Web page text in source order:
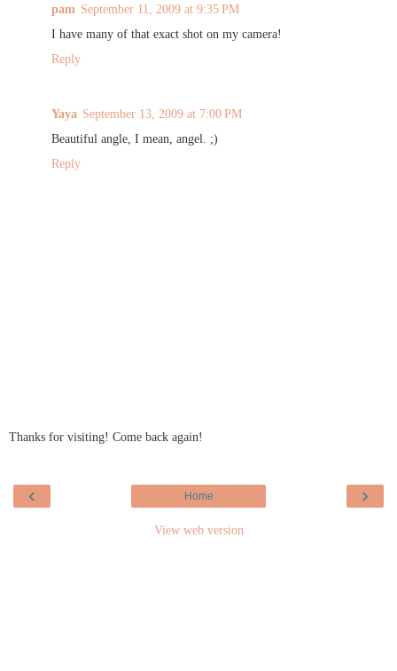
pam September 11, 2009 at 9:35 PM
I have many of that exact shot on my camera!
Reply
Yaya September 13, 2009 at 7:00 PM
Beautiful angle, I mean, angel. ;)
Reply
Thanks for visiting! Come back again!
‹ ›
Home
View web version